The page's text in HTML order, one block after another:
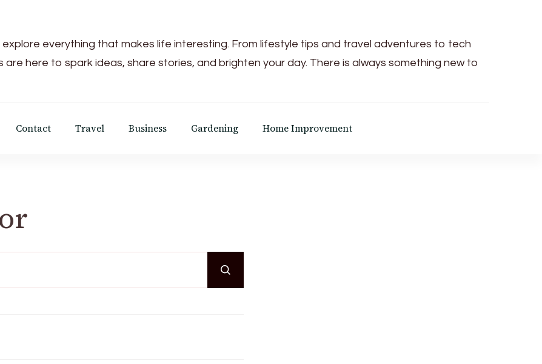
everything that makes life interesting. From lifestyle tips and travel adventures to tech
are here to spark ideas, share stories, and brighten your day. There is always something new to
Contact Travel Business Gardening Home Improvement